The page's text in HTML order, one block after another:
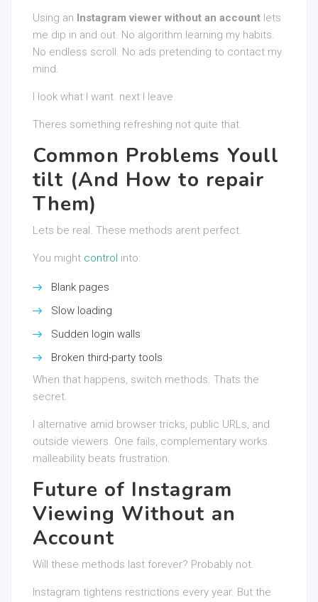
Using an Instagram viewer without an account lets
me dip in and out. No algorithm learning my habits.
No endless scroll. No ads pretending to contact my
mind.
I look what I want. next I leave.
Theres something refreshing not quite that.
Common Problems Youll
tilt (And How to repair
Them)
Lets be real. These methods arent perfect.
You might control into:
Blank pages
Slow loading
Sudden login walls
Broken third-party tools
When that happens, switch methods. Thats the
secret.
I alternative amid browser tricks, public URLs, and
outside viewers. One fails, complementary works.
malleability beats frustration.
Future of Instagram
Viewing Without an
Account
Will these methods last forever? Probably not.
Instagram tightens restrictions every year. But the